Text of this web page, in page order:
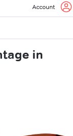
Account
in